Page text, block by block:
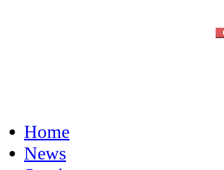
Home
News